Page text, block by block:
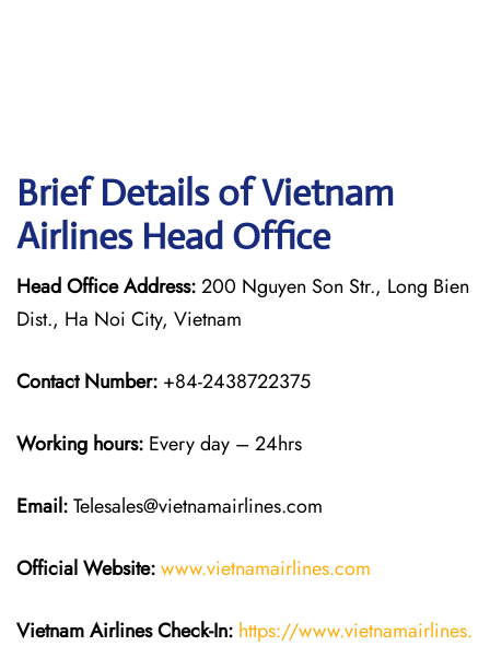
Brief Details of Vietnam
Airlines Head Office
Head Office Address:200 Nguyen Son Str., Long Bien
Dist., Ha Noi City, Vietnam
Contact Number: +84-2438722375
Working hours: Every day – 24hrs
Email:Telesales@vietnamairlines.com
Official Website:www.vietnamairlines.com
Vietnam Airlines Check-In: https://www.vietnamairlines.